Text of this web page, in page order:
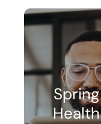
Spring
Health